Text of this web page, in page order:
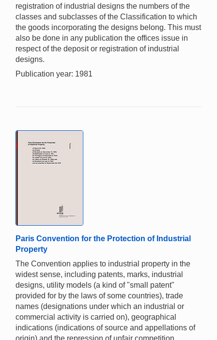
registration of industrial designs the numbers of the
classes and subclasses of the Classification to which
the goods incorporating the designs belong. This must
also be done in any publication the offices issue in
respect of the deposit or registration of industrial
designs.
Publication year: 1981
Paris Convention for the Protection of Industrial
Property
The Convention applies to industrial property in the
widest sense, including patents, marks, industrial
designs, utility models (a kind of "small patent"
provided for by the laws of some countries), trade
names (designations under which an industrial or
commercial activity is carried on), geographical
indications (indications of source and appellations of
origin) and the repression of unfair competition.